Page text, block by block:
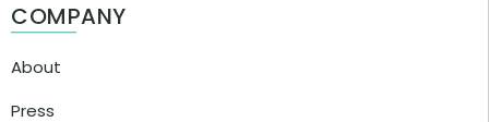
COMPANY
About
Press